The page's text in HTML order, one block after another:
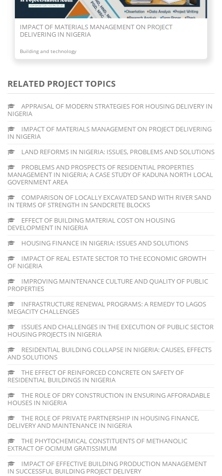
IMPACT OF MATERIALS MANAGEMENT ON PROJECT
DELIVERING IN NIGERIA
Building and technology
RELATED PROJECT TOPICS
APPRAISAL OF MODERN STRATEGIES FOR HOUSING DELIVERY IN
NIGERIA
IMPACT OF MATERIALS MANAGEMENT ON PROJECT DELIVERING
IN NIGERIA
LAND REFORMS IN NIGERIA: ISSUES, PROBLEMS AND SOLUTIONS
PROBLEMS AND PROSPECTS OF RESIDENTIAL PROPERTIES
MANAGEMENT IN NIGERIA; A CASE STUDY OF KADUNA NORTH LOCAL
GOVERNMENT AREA
COMPARISON OF LOCALLY EXCAVATED SAND WITH RIVER SAND
IN TERMS OF STRENGTH IN SANDCRETE BLOCKS
EFFECT OF BUILDING MATERIAL COST ON HOUSING
DEVELOPMENT IN NIGERIA
HOUSING FINANCE IN NIGERIA: ISSUES AND SOLUTIONS
IMPACT OF REAL ESTATE SECTOR TO THE ECONOMIC GROWTH
OF NIGERIA
IMPROVING MAINTENANCE CULTURE AND QUALITY OF PUBLIC
PROPERTIES
INFRASTRUCTURE RENEWAL PROGRAMS: A REMEDY TO LAGOS
MEGACITY CHALLENGES
ISSUES AND CHALLENGES IN THE EXECUTION OF PUBLIC SECTOR
HOUSING PROJECTS IN NIGERIA
RESIDENTIAL BUILDING COLLAPSE IN NIGERIA: CAUSES, EFFECTS
AND SOLUTIONS
THE EFFECT OF REINFORCED CONCRETE ON SAFETY OF
RESIDENTIAL BUILDINGS IN NIGERIA
THE ROLE OF DRY CONSTRUCTION IN ENSURING AFFORADABLE
HOUSES IN NIGERIA
THE ROLE OF PRIVATE PARTNERSHIP IN HOUSING FINANCE,
DELIVERY AND MAINTENANCE IN NIGERIA
THE PHYTOCHEMICAL CONSTITUENTS OF METHANOLIC
EXTRACT OF OCIMUM GRATISSIMUM
IMPACT OF EFFECTIVE BUILDING PRODUCTION MANAGEMENT
IN SUCCESSFUL BUILDING PROJECT DELIVERY